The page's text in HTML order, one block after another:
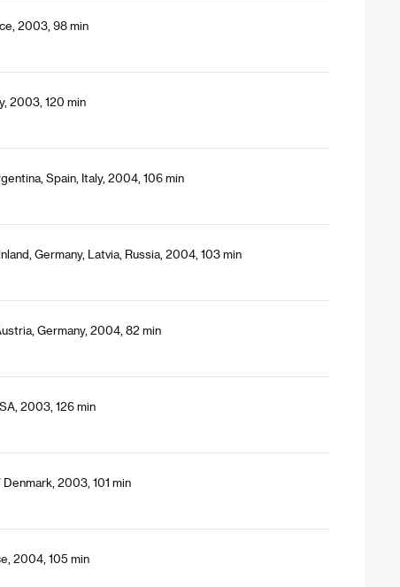
2003, 98 min
2003, 120 min
Spain, Italy, 2004, 106 min
Germany, Latvia, Russia, 2004, 103 min
Germany, 2004, 82 min
2003, 126 min
2003, 101 min
2004, 105 min